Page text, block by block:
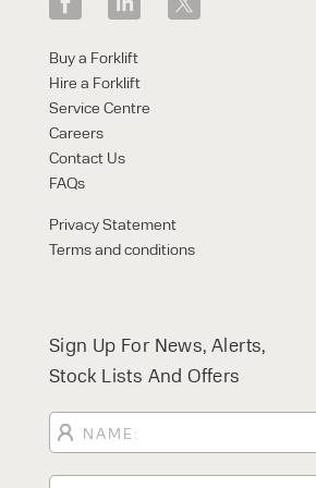
Buy a Forklift
Hire a Forklift
Service Centre
Careers
Contact Us
FAQs
Privacy Statement
Terms and conditions
Sign Up For News, Alerts,
Stock Lists And Offers